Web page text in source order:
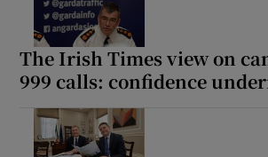
The Irish Times view on
999 calls: confidence